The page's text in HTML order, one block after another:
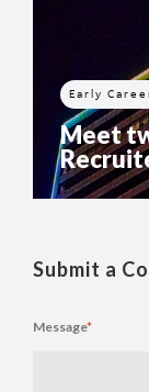
Early
Meet
Submit a
Message*